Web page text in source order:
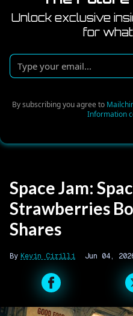
Unlock exclusive
for
Type
your
By subscribing you agree to
Information
Space Jam:
Strawberries
Shares
Kevin Cirilli Jun 04,